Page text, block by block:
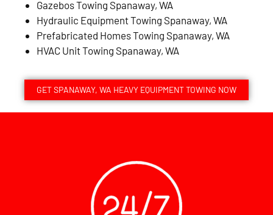
Gazebos Towing Spanaway, WA
Hydraulic Equipment Towing Spanaway, WA
Prefabricated Homes Towing Spanaway, WA
HVAC Unit Towing Spanaway, WA
GET SPANAWAY, WA HEAVY EQUIPMENT TOWING NOW